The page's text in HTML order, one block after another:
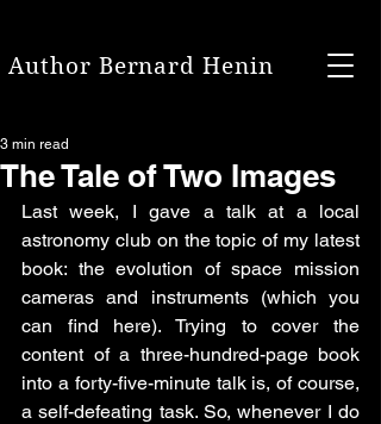
Author Bernard Henin
The Tale of Two Images
3 min read
Last week, I gave a talk at a local
astronomy club on the topic of my latest
book: the evolution of space mission
cameras and instruments (which you
can find here). Trying to cover the
content of a three-hundred-page book
into a forty-five-minute talk is, of course,
a self-defeating task. So, whenever I do